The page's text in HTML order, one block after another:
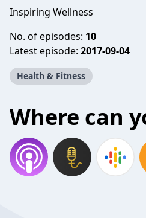
Inspiring Wellness
No. of episodes: 10
Latest episode: 2017-09-04
Health & Fitness
Where can